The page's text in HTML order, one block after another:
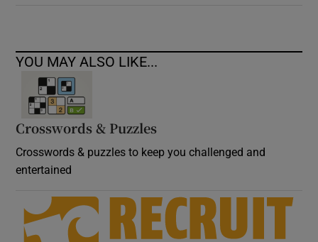
YOU MAY ALSO LIKE...
Crosswords & Puzzles
Crosswords & puzzles to keep you challenged and
entertained